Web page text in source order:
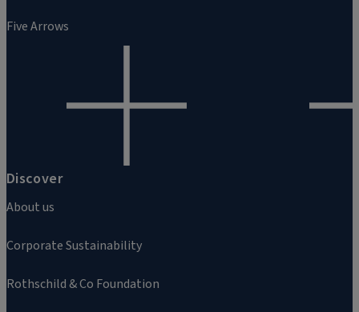
Five Arrows
Discover
About us
Corporate Sustainability
Rothschild & Co Foundation